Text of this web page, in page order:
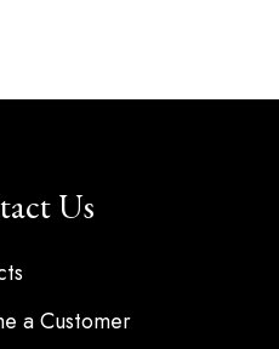
Us
a Customer